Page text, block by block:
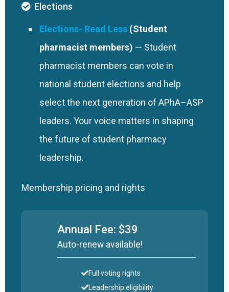
Elections
Elections
(Student
pharmacist members) — Student
pharmacist members can vote in
national student elections and help
select the next generation of APhA–ASP
leaders. Your voice matters in shaping
the future of student pharmacy
leadership.
Membership pricing and rights
Annual Fee: $39
Auto-renew available!
Full voting rights
Leadership eligibility